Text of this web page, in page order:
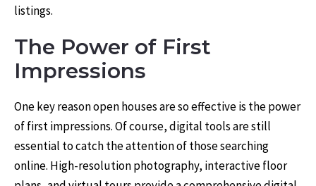
listings.
The Power of First
Impressions
One key reason open houses are so effective is the power
of first impressions. Of course, digital tools are still
essential to catch the attention of those searching
online. High-resolution photography, interactive floor